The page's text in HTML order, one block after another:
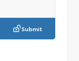
Submit